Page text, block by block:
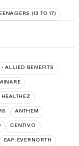
(13 TO 17)
- ALLIED BENEFITS
HEALTHEZ
ANTHEM
CENTIVO
EAP:EVERNORTH